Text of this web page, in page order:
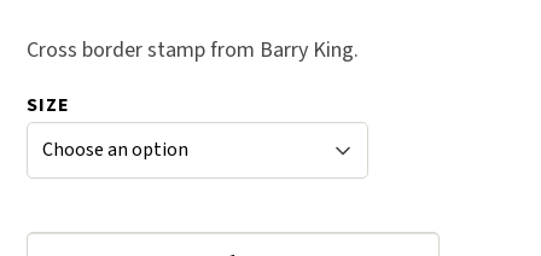
Cross border stamp from Barry King.
SIZE